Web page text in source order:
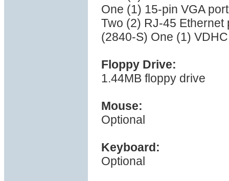
One (1) 15-pin VGA port
Two (2) RJ-45 Ethernet
(2840-S) One (1)
Floppy Drive:
1.44MB floppy drive
Mouse:
Optional
Keyboard:
Optional